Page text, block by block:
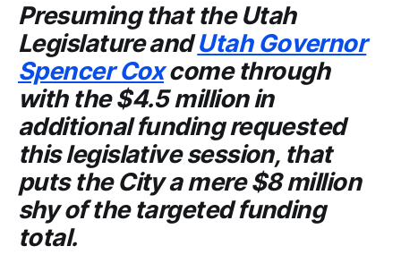
Presuming that theUtah
LegislatureandUtah Governor
Spencer Coxcome through
with the $4.5 million in
additional funding requested
this legislative session, that
puts theCitya mere $8 million
shy of the targeted funding
total.